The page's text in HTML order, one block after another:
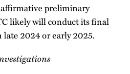
preliminary
likely will conduct its final
2024 or early 2025.